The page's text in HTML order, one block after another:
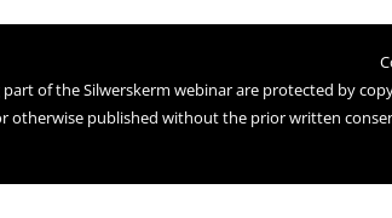
of the Silwerskerm webinar are protected by
otherwise published without the prior written